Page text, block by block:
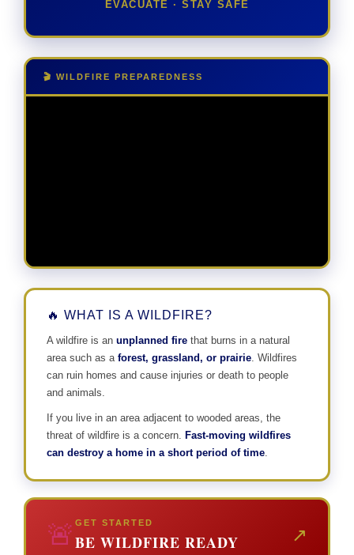
EVACUATE · STAY SAFE
🎬 WILDFIRE PREPAREDNESS
🔥 WHAT IS A WILDFIRE?
A wildfire is an unplanned fire that burns in a natural
area such as a forest, grassland, or prairie . Wildfires
can ruin homes and cause injuries or death to people
and animals.
If you live in an area adjacent to wooded areas, the
threat of wildfire is a concern. Fast-moving wildfires
can destroy a home in a short period of time
🚨 GET STARTED
BE WILDFIRE READY ↗